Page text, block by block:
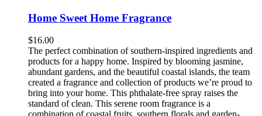
Home Sweet Home Fragrance
$16.00
The perfect combination of southern-inspired ingredients and
products for a happy home. Inspired by blooming jasmine,
abundant gardens, and the beautiful coastal islands, the team
created a fragrance and collection of products we’re proud to
bring into your home. This phthalate-free spray raises the
standard of clean. This serene room fragrance is a